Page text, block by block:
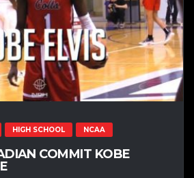
HIGH SCHOOL NCAA
COMMIT KOBE